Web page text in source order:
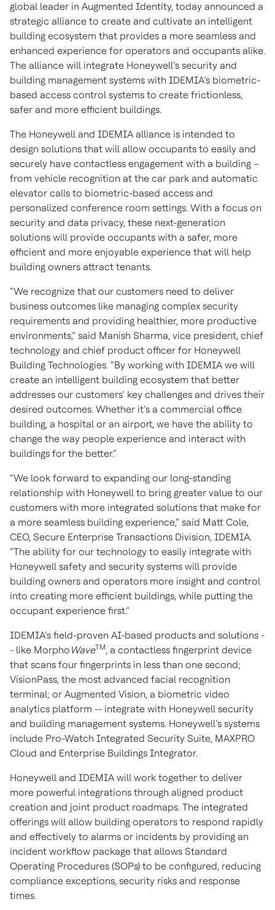
global leader in Augmented Identity, today announced a
strategic alliance to create and cultivate an intelligent
building ecosystem that provides a more seamless and
enhanced experience for operators and occupants alike.
The alliance will integrate Honeywell’s security and
building management systems with IDEMIA’s biometric-
based access control systems to create frictionless,
safer and more efficient buildings.
The Honeywell and IDEMIA alliance is intended to
design solutions that will allow occupants to easily and
securely have contactless engagement with a building –
from vehicle recognition at the car park and automatic
elevator calls to biometric-based access and
personalized conference room settings. With a focus on
security and data privacy, these next-generation
solutions will provide occupants with a safer, more
efficient and more enjoyable experience that will help
building owners attract tenants.
“We recognize that our customers need to deliver
business outcomes like managing complex security
requirements and providing healthier, more productive
environments,” said Manish Sharma, vice president, chief
technology and chief product officer for Honeywell
Building Technologies. “By working with IDEMIA we will
create an intelligent building ecosystem that better
addresses our customers’ key challenges and drives their
desired outcomes. Whether it’s a commercial office
building, a hospital or an airport, we have the ability to
change the way people experience and interact with
buildings for the better.”
“We look forward to expanding our long-standing
relationship with Honeywell to bring greater value to our
customers with more integrated solutions that make for
a more seamless building experience,” said Matt Cole,
CEO, Secure Enterprise Transactions Division, IDEMIA.
“The ability for our technology to easily integrate with
Honeywell safety and security systems will provide
building owners and operators more insight and control
into creating more efficient buildings, while putting the
occupant experience first.”
IDEMIA’s field-proven AI-based products and solutions -
- like Morpho WaveTM, a contactless fingerprint device
that scans four fingerprints in less than one second;
VisionPass, the most advanced facial recognition
terminal; or Augmented Vision, a biometric video
analytics platform -- integrate with Honeywell security
and building management systems. Honeywell’s systems
include Pro-Watch Integrated Security Suite, MAXPRO
Cloud and Enterprise Buildings Integrator.
Honeywell and IDEMIA will work together to deliver
more powerful integrations through aligned product
creation and joint product roadmaps. The integrated
offerings will allow building operators to respond rapidly
and effectively to alarms or incidents by providing an
incident workflow package that allows Standard
Operating Procedures (SOPs) to be configured, reducing
compliance exceptions, security risks and response
times.